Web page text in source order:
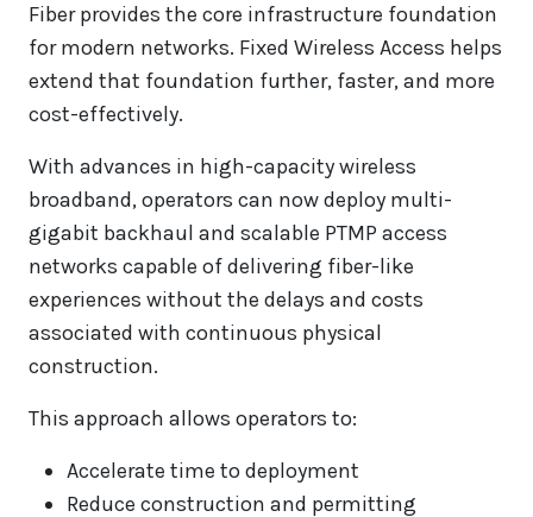
Fiber provides the core infrastructure foundation
for modern networks. Fixed Wireless Access helps
extend that foundation further, faster, and more
cost-effectively.
With advances in high-capacity wireless
broadband, operators can now deploy multi-
gigabit backhaul and scalable PTMP access
networks capable of delivering fiber-like
experiences without the delays and costs
associated with continuous physical
construction.
This approach allows operators to:
Accelerate time to deployment
Reduce construction and permitting